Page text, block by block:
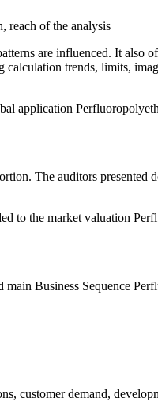
reach of the analysis
are influenced. It also
trends, limits,
application
The auditors presented
to the market valuation
Business Sequence
customer demand,